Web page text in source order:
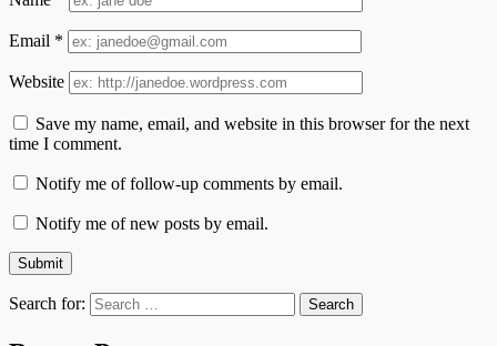
Email *
Website
Save my name, email, and website in this browser for the next
time I comment.
Notify me of follow-up comments by email.
Notify me of new posts by email.
Search for: